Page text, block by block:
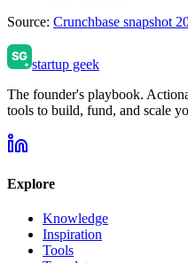
Source: Crunchbase snapshot
startup geek
The founder's playbook.
tools to build, fund, and scale
Explore
Knowledge
Inspiration
Tools